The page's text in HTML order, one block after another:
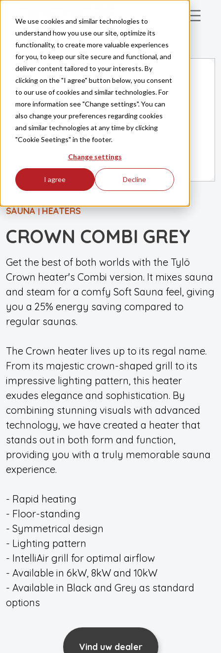
We use cookies and similar technologies to
understand how you use our site, optimize its
functionality, to create more valuable experiences
for you, to keep our site secure and functional, and
deliver content tailored to your interests. By
clicking on the "I agree" button below, you consent
to our use of cookies and similar technologies. For
more information see "Change settings". You can
also change your preferences regarding cookies
and similar technologies at any time by clicking
"Cookie Seetings" in the footer.
Change settings
I agree Decline
Skip to main content
SAUNA | HEATERS
CROWN COMBI GREY
Get the best of both worlds with the Tylö
Crown heater's Combi version. It mixes sauna
and steam for a comfy Soft Sauna feel, giving
you a 25% energy saving compared to
regular saunas.
The Crown heater lives up to its regal name.
From its majestic crown-shaped grill to its
impressive lighting pattern, this heater
exudes elegance and sophistication. By
combining stunning visuals with advanced
technology, we have created a heater that
stands out in both form and function,
providing you with a truly memorable sauna
experience.
- Rapid heating
- Floor-standing
- Symmetrical design
- Lighting pattern
- IntelliAir grill for optimal airflow
- Available in 6kW, 8kW and 10kW
- Available in Black and Grey as standard
options
Vind uw dealer